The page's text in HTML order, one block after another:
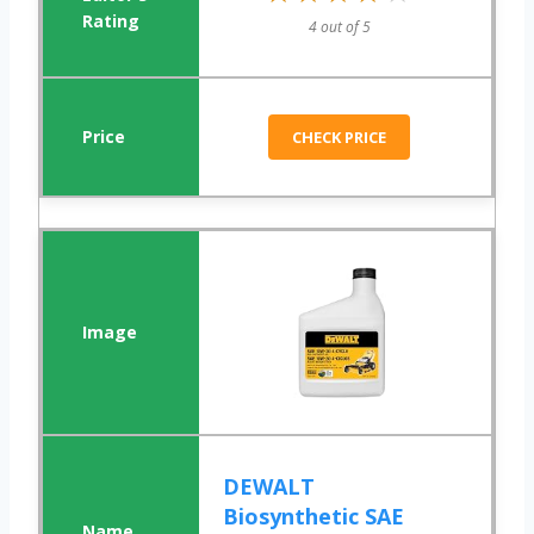
4 out of 5
CHECK PRICE
DEWALT
Biosynthetic SAE